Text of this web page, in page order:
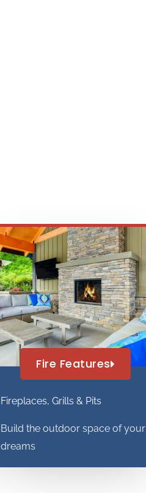
Fire Features
Fireplaces, Grills & Pits
Build the outdoor space of your
dreams